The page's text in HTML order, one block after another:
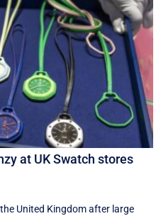
at UK Swatch stores
United Kingdom after large